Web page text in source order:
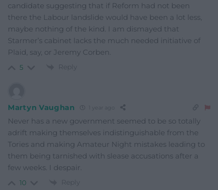
candidate suggesting that if Reform had not been
there the Labour landslide would have been a lot less,
maybe nothing of the kind. I am dismayed that
Starmer’s cabinet lacks the much needed initiative of
Plaid, say, or Jeremy Corben.
5 Reply
Martyn Vaughan
Never has a new government seemed to be so totally
adrift making themselves indistinguishable from the
Tories and making Amateur Night mistakes leading to
them being tarnished with slease accusations after a
few weeks. I despair.
10 Reply